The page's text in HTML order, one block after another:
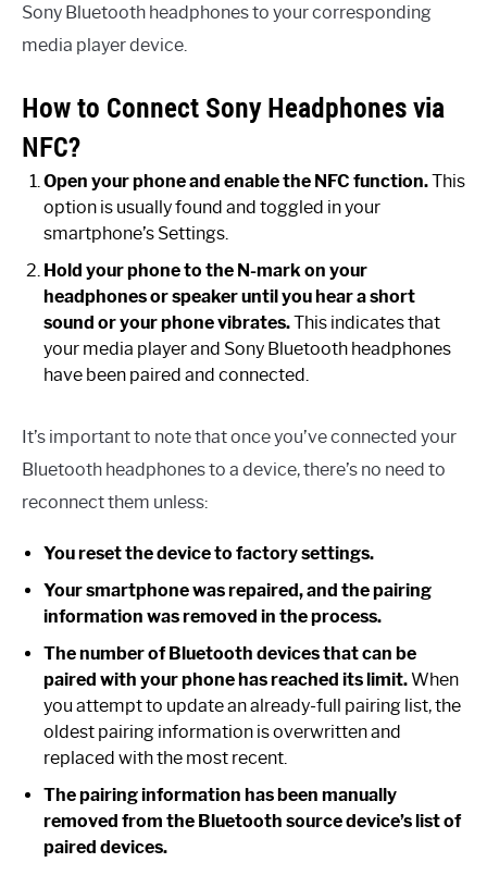
Sony Bluetooth headphones to your corresponding
media player device.
How to Connect Sony Headphones via
NFC?
Open your phone and enable the NFC function.This
option is usually found and toggled in your
smartphone’s Settings.
Hold your phone to the N-mark on your
headphones or speaker until you hear a short
sound or your phone vibrates.This indicates that
your media player and Sony Bluetooth headphones
have been paired and connected.
It’s important to note that once you’ve connected your
Bluetooth headphones to a device, there’s no need to
reconnect them unless:
You reset the device to factory settings.
Your smartphone was repaired, and the pairing
information was removed in the process.
The number of Bluetooth devices that can be
paired with your phone has reached its limit.When
you attempt to update an already-full pairing list, the
oldest pairing information is overwritten and
replaced with the most recent.
The pairing information has been manually
removed from the Bluetooth source device’s list of
paired devices.